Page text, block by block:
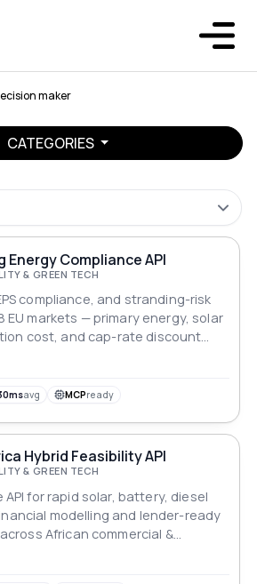
maker
CATEGORIES
Energy Compliance API
& GREEN TECH
compliance, and stranding-risk
EU markets — primary energy, solar
cost, and cap-rate discount
and asset managers.
avg MCPready
Hybrid Feasibility API
& GREEN TECH
for rapid solar, battery, diesel
modelling and lender-ready
African commercial &